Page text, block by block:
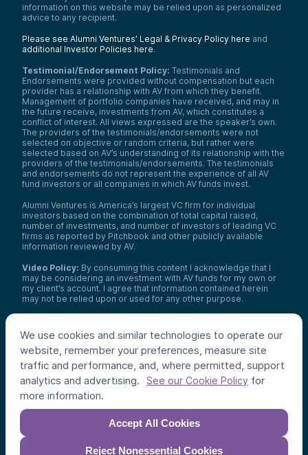
We use cookies and similar technologies to operate our
website, remember your preferences, measure site
traffic and performance, and, where permitted, support
analytics and advertising.
See our Cookie Policy for
more information.
Accept All Cookies
Reject Nonessential Cookies
information on this website may be relied upon as personalized
advice to any recipient.
Please see Alumni Ventures’ Legal & Privacy Policy here and
additional Investor Policies here.
Testimonial/Endorsement Policy: Testimonials and
Endorsements were provided without compensation but each
provider has a relationship with AV from which they benefit.
Management of portfolio companies have received, and may in
the future receive, investments from AV, which constitutes a
conflict of interest. All views expressed are the speaker’s own.
The providers of the testimonials/endorsements were not
selected on objective or random criteria, but rather were
selected based on AV’s understanding of its relationship with the
providers of the testimonials/endorsements. The testimonials
and endorsements do not represent the experience of all AV
fund investors or all companies in which AV funds invest.
Alumni Ventures is America’s largest VC firm for individual
investors based on the combination of total capital raised,
number of investments, and number of investors of leading VC
firms as reported by Pitchbook and other publicly available
information reviewed by AV.
Video Policy: By consuming this content I acknowledge that I
may be considering an investment with AV funds for my own or
my client’s account. I agree that information contained herein
may not be relied upon or used for any other purpose.
only, do not reflect the universe of all organizations with which
AV has co-invested, and do not necessarily represent future co-
investors. The identity of a co-investor does not necessarily
indicate investment quality or performance.
©2026,Alumni Ventures. All rights reserved.